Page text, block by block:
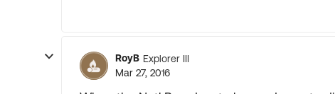
RoyB Explorer III
Mar 27, 2016